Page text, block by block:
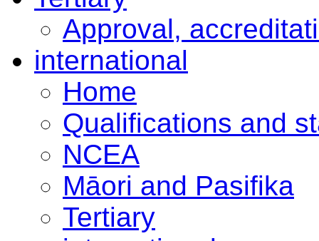
Approval,
international
Home
Qualifications and
NCEA
Māori and Pasifika
Tertiary